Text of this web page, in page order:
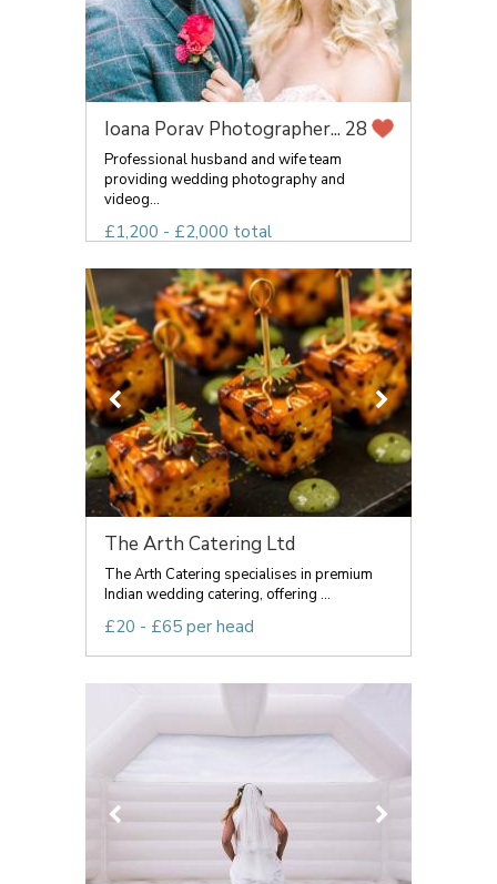
Ioana Porav Photographer... 28
Professional husband and wife team
providing wedding photography and
videog...
£1,200 - £2,000 total
The Arth Catering Ltd
The Arth Catering specialises in premium
Indian wedding catering, offering ...
£20 - £65 per head